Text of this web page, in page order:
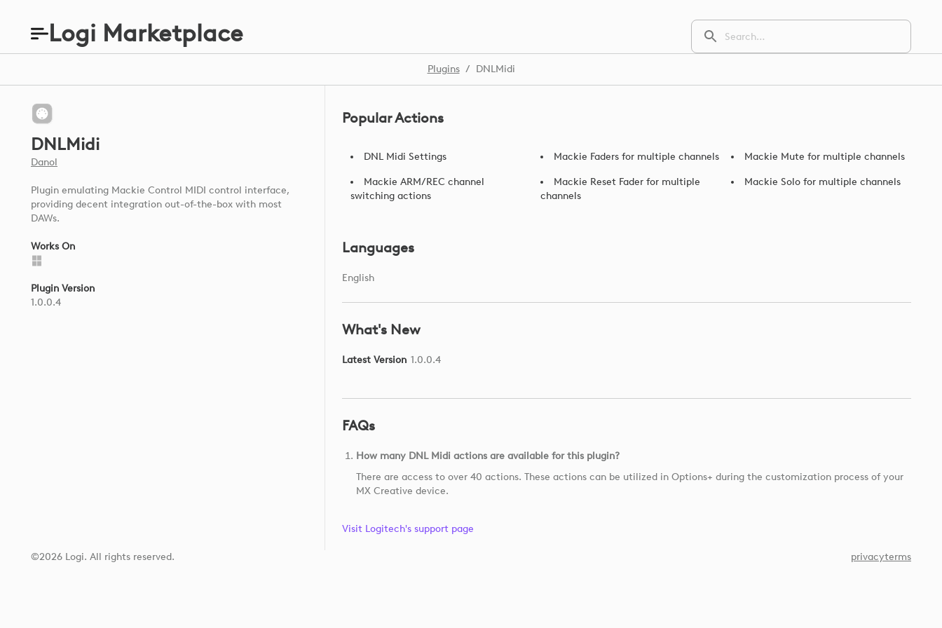
Logi Marketplace
Plugins / DNLMidi
DNLMidi
Danol
Plugin emulating Mackie Control MIDI control interface,
providing decent integration out-of-the-box with most
DAWs.
Works On
Plugin Version
1.0.0.4
Popular Actions
DNL Midi Settings
Mackie ARM/REC channel
switching actions
Mackie Faders for multiple channels
Mackie Reset Fader for multiple
channels
Mackie Mute for multiple channels
Mackie Solo for multiple channels
Languages
English
What's New
Latest Version 1.0.0.4
FAQs
How many DNL Midi actions are available for this plugin?
There are access to over 40 actions. These actions can be utilized in Options+ during the customization process of your
MX Creative device.
Visit Logitech's support page
©2026 Logi. All rights reserved. privacyterms